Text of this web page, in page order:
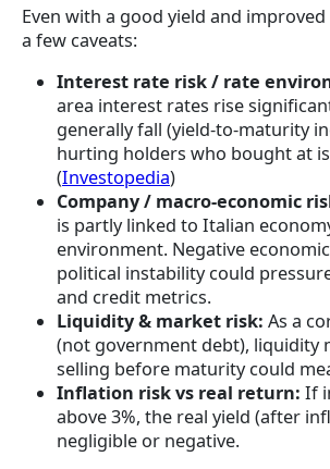
Even with a good yield and
a few caveats:
Interest rate risk / rate
area interest rates rise
generally fall (yield-to-maturity
hurting holders who bought at
(Investopedia)
Company / macro-economic
is partly linked to Italian
environment. Negative
political instability could
and credit metrics.
Liquidity & market risk: As a
(not government debt), liquidity
selling before maturity could
Inflation risk vs real return: If
above 3%, the real yield (after
negligible or negative.